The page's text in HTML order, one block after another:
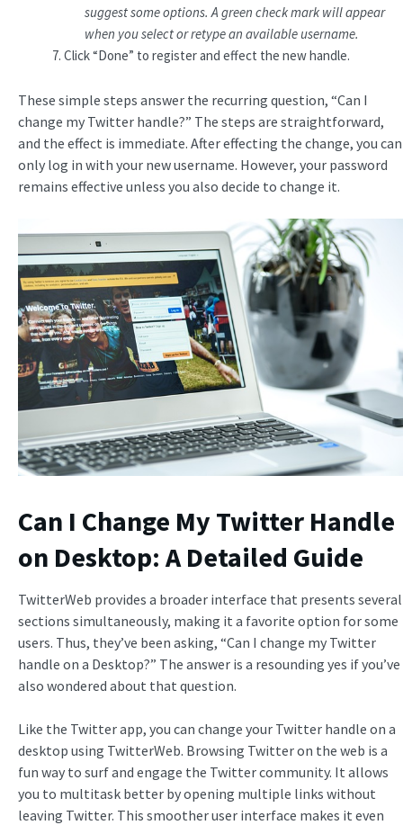
suggest some options. A green check mark will appear
when you select or retype an available username.
Click “Done” to register and effect the new handle.
These simple steps answer the recurring question, “Can I
change my Twitter handle?” The steps are straightforward,
and the effect is immediate. After effecting the change, you can
only log in with your new username. However, your password
remains effective unless you also decide to change it.
Can I Change My Twitter Handle
on Desktop: A Detailed Guide
TwitterWeb provides a broader interface that presents several
sections simultaneously, making it a favorite option for some
users. Thus, they’ve been asking, “Can I change my Twitter
handle on a Desktop?” The answer is a resounding yes if you’ve
also wondered about that question.
Like the Twitter app, you can change your Twitter handle on a
desktop using TwitterWeb. Browsing Twitter on the web is a
fun way to surf and engage the Twitter community. It allows
you to multitask better by opening multiple links without
leaving Twitter. This smoother user interface makes it even